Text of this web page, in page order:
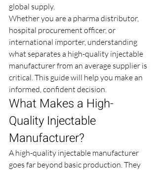
global supply.
Whether you are a pharma distributor,
hospital procurement officer, or
international importer, understanding
what separates a high-quality injectable
manufacturer from an average supplier is
critical. This guide will help you make an
informed, confident decision.
What Makes a High-
Quality Injectable
Manufacturer?
A high-quality injectable manufacturer
goes far beyond basic production. They